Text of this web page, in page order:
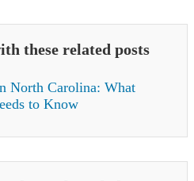
these related posts
North Carolina: What
to Know